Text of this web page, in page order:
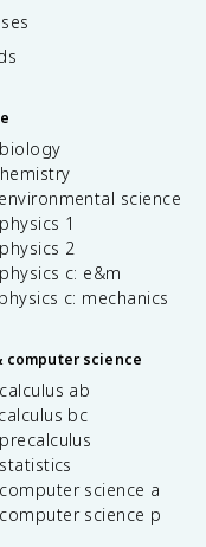
science
1
2
c: e&m
c: mechanics
computer science
ab
bc
science a
science p